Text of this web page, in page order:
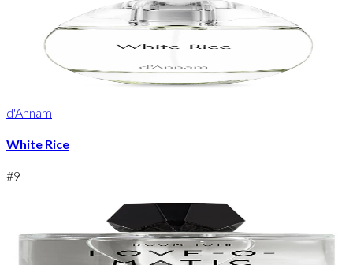
d'Annam
White Rice
#9